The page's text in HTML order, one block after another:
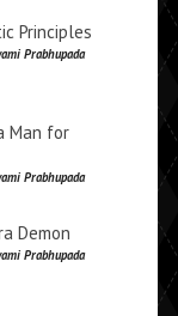
Principles
Prabhupada
Man for
Prabhupada
Demon
Prabhupada